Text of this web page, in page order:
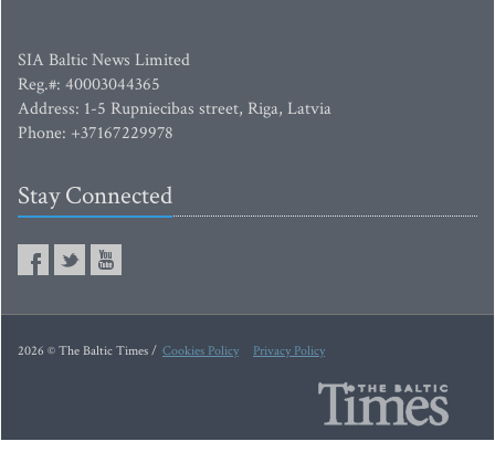
SIA Baltic News Limited
Reg.#: 40003044365
Address: 1-5 Rupniecibas street, Riga, Latvia
Phone: +37167229978
Stay Connected
2026 © The Baltic Times / Cookies Policy Privacy Policy